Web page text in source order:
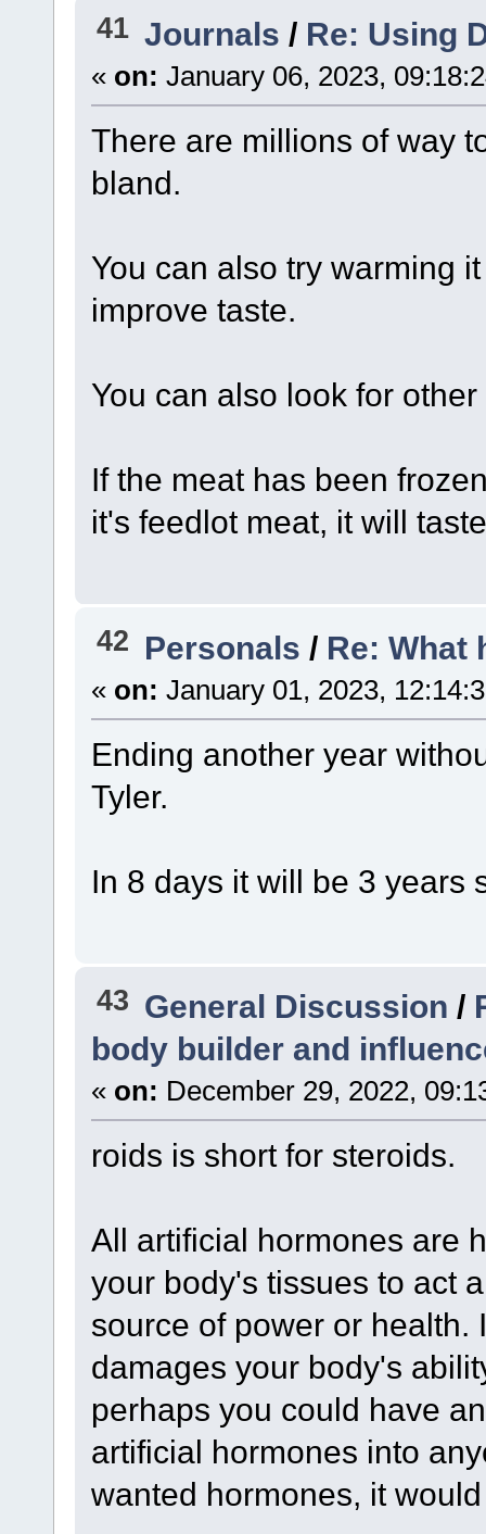
41 Journals / Re: Using
« on: January 06, 2023,
There are millions of way
bland.
You can also try warming
improve taste.
You can also look for
If the meat has been
it's feedlot meat, it will
42 Personals / Re: What
« on: January 01, 2023,
Ending another year
Tyler.
In 8 days it will be 3 years
43 General Discussion /
body builder and
« on: December 29, 2022,
roids is short for steroids.
All artificial hormones are
your body's tissues to act
source of power or health.
damages your body's
perhaps you could have
artificial hormones into
wanted hormones, it